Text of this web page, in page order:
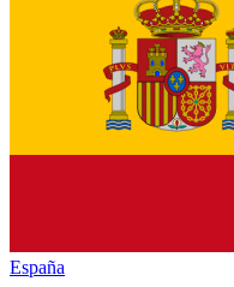
España